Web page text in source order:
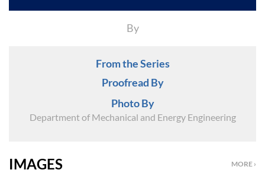
By
From the Series
Proofread By
Photo By
Department of Mechanical and Energy Engineering
MORE ›
IMAGES